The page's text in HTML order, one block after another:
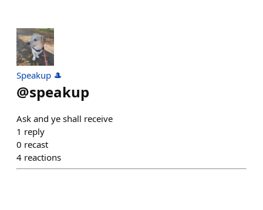
Speakup 🎩
@speakup
Ask and ye shall receive
1 reply
0 recast
4 reactions